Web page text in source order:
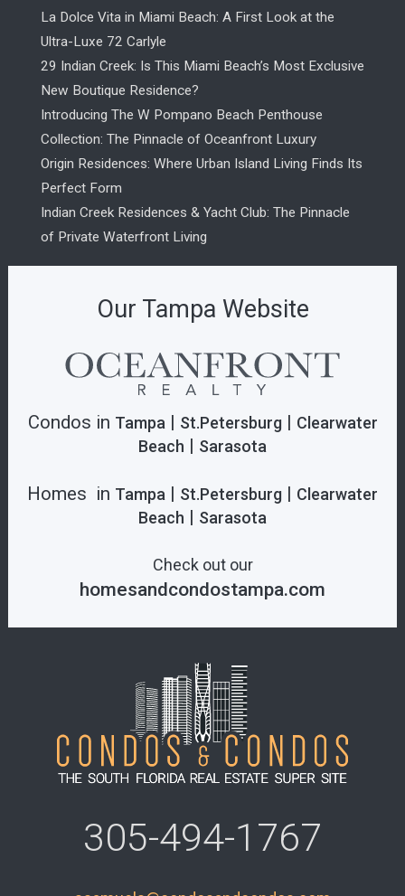
La Dolce Vita in Miami Beach: A First Look at the
Ultra-Luxe 72 Carlyle
29 Indian Creek: Is This Miami Beach’s Most Exclusive
New Boutique Residence?
Introducing The W Pompano Beach Penthouse
Collection: The Pinnacle of Oceanfront Luxury
Origin Residences: Where Urban Island Living Finds Its
Perfect Form
Indian Creek Residences & Yacht Club: The Pinnacle
of Private Waterfront Living
305-494-1767
Our Tampa Website
Condos in Tampa| St.Petersburg| Clearwater
Beach | Sarasota
Homes in Tampa | St.Petersburg | Clearwater
Beach | Sarasota
Check out our
homesandcondostampa.com